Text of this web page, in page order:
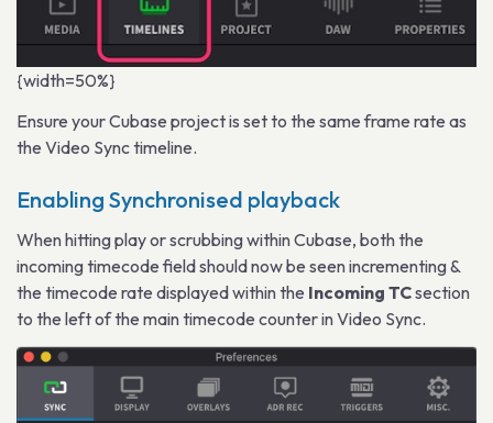
{width=50%}
Ensure your Cubase project is set to the same frame rate as
the Video Sync timeline.
Enabling Synchronised playback
When hitting play or scrubbing within Cubase, both the
incoming timecode field should now be seen incrementing &
the timecode rate displayed within the Incoming TCsection
to the left of the main timecode counter in Video Sync.